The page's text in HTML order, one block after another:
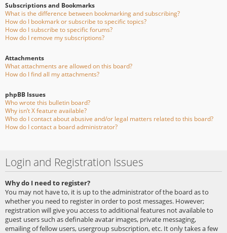
Subscriptions and Bookmarks
What is the difference between bookmarking and subscribing?
How do I bookmark or subscribe to specific topics?
How do I subscribe to specific forums?
How do I remove my subscriptions?
Attachments
What attachments are allowed on this board?
How do I find all my attachments?
phpBB Issues
Who wrote this bulletin board?
Why isn’t X feature available?
Who do I contact about abusive and/or legal matters related to this board?
How do I contact a board administrator?
Login and Registration Issues
Why do I need to register?
You may not have to, it is up to the administrator of the board as to
whether you need to register in order to post messages. However;
registration will give you access to additional features not available to
guest users such as definable avatar images, private messaging,
emailing of fellow users, usergroup subscription, etc. It only takes a few